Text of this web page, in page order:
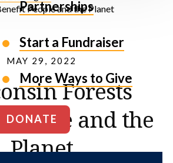
Partnerships
Start a Fundraiser
More Ways to Give
DONATE
People and the Planet
MAY 29, 2022
Forests
and the
Planet